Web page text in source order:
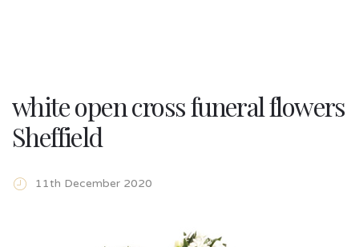
white open cross funeral flowers
Sheffield
11th December 2020